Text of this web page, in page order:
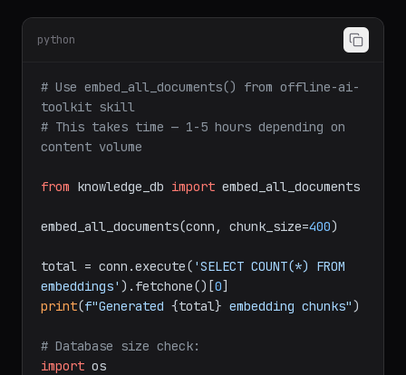
python
# Use embed_all_documents() from offline-ai-
toolkit skill
# This takes time — 1-5 hours depending on
content volume
from knowledge_db import embed_all_documents
embed_all_documents(conn, chunk_size=400)
total = conn.execute( 'SELECT COUNT(*) FROM
embeddings' ).fetchone()[0
print(f"Generated {total} embedding chunks")
# Database size check:
import os